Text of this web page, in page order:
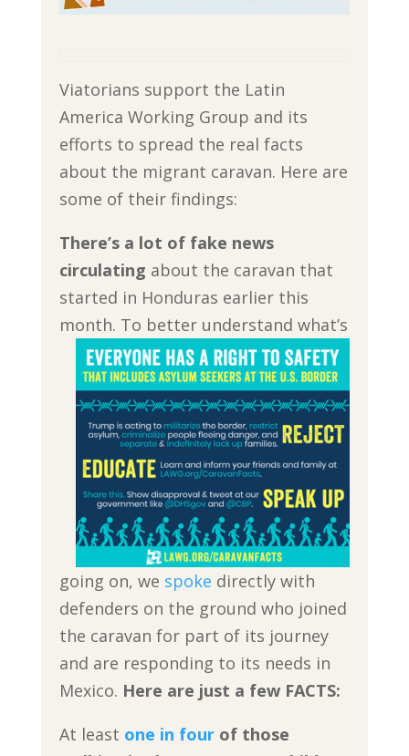
Viatorians support the Latin
America Working Group and its
efforts to spread the real facts
about the migrant caravan. Here are
some of their findings:
There’s a lot of fake news
circulating about the caravan that
started in Honduras earlier this
month. To better understand what’s
going on, we spoke directly with
defenders on the ground who joined
the caravan for part of its journey
and are responding to its needs in
Mexico. Here are just a few FACTS:
At least one in fourof those